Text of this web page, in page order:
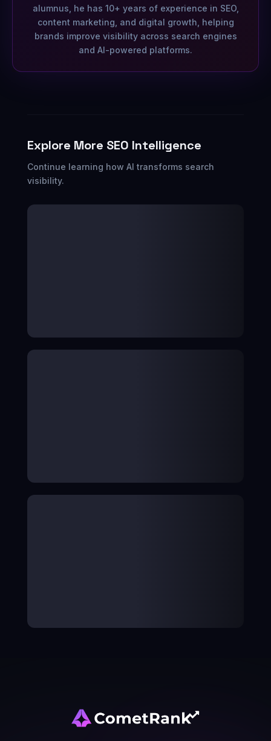
alumnus, he has 10+ years of experience in SEO,
content marketing, and digital growth, helping
brands improve visibility across search engines
and AI-powered platforms.
Explore More SEO Intelligence
Continue learning how AI transforms search
visibility.